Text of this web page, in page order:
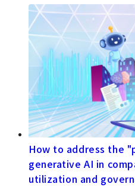
How to address the
generative AI in
utilization and